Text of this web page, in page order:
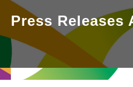
Press Releases